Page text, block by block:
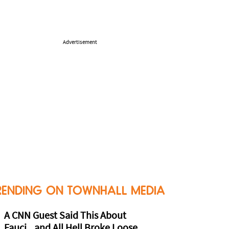
Advertisement
ON TOWNHALL MEDIA
A CNN Guest Said This About